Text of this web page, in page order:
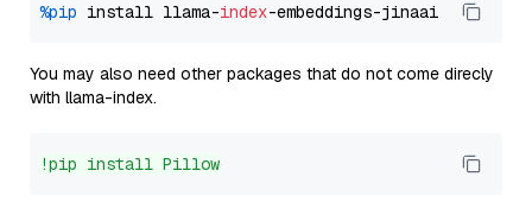
%pip install llama-index
You may also need other packages that do not come direcly
with llama-index.
!pip install Pillow